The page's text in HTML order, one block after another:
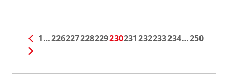
1…226227228229230231232233234…250